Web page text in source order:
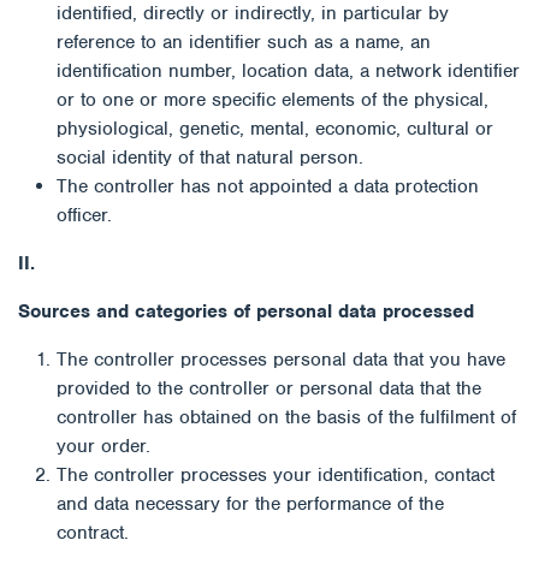
identified, directly or indirectly, in particular by
reference to an identifier such as a name, an
identification number, location data, a network identifier
or to one or more specific elements of the physical,
physiological, genetic, mental, economic, cultural or
social identity of that natural person.
The controller has not appointed a data protection
officer.
II.
Sources and categories of personal data processed
The controller processes personal data that you have
provided to the controller or personal data that the
controller has obtained on the basis of the fulfilment of
your order.
The controller processes your identification, contact
and data necessary for the performance of the
contract.